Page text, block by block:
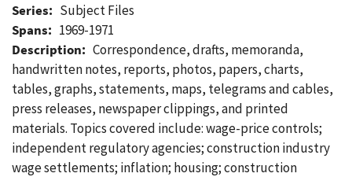
Series: Subject Files
Spans: 1969-1971
Description: Correspondence, drafts, memoranda,
handwritten notes, reports, photos, papers, charts,
tables, graphs, statements, maps, telegrams and cables,
press releases, newspaper clippings, and printed
materials. Topics covered include: wage-price controls;
independent regulatory agencies; construction industry
wage settlements; inflation; housing; construction